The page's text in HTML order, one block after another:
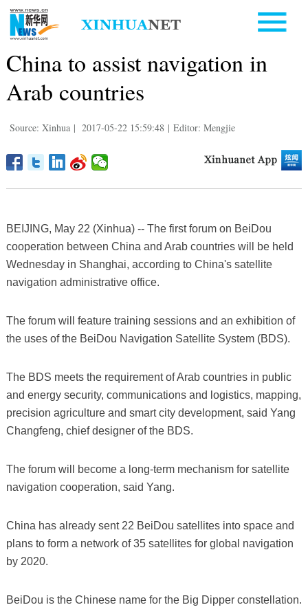
China to assist navigation in
Arab countries
Source: Xinhua | 2017-05-22 15:59:48 | Editor: Mengjie
BEIJING, May 22 (Xinhua) -- The first forum on BeiDou
cooperation between China and Arab countries will be held
Wednesday in Shanghai, according to China's satellite
navigation administrative office.
The forum will feature training sessions and an exhibition of
the uses of the BeiDou Navigation Satellite System (BDS).
The BDS meets the requirement of Arab countries in public
and energy security, communications and logistics, mapping,
precision agriculture and smart city development, said Yang
Changfeng, chief designer of the BDS.
The forum will become a long-term mechanism for satellite
navigation cooperation, said Yang.
China has already sent 22 BeiDou satellites into space and
plans to form a network of 35 satellites for global navigation
by 2020.
BeiDou is the Chinese name for the Big Dipper constellation.